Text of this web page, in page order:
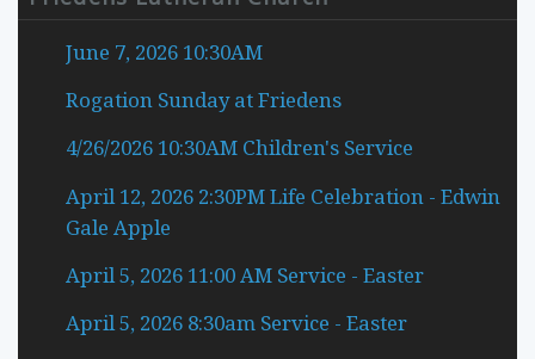
Duration Time0:00
Loaded:
Progress: 0%
Remaining Time-0:00
2.5x
2x
1x, selected
0.5x
June 7, 2026 10:30AM
Rogation Sunday at Friedens
4/26/2026 10:30AM Children's Service
April 12, 2026 2:30PM Life Celebration - Edwin
Gale Apple
April 5, 2026 11:00 AM Service - Easter
April 5, 2026 8:30am Service - Easter